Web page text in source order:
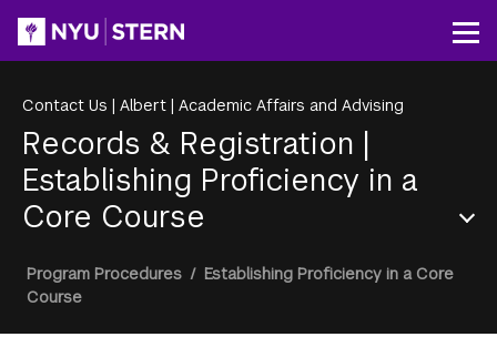
content
Contact Us | Albert | Academic Affairs and Advising
Records & Registration |
Establishing Proficiency in a
Core Course
Menu
Breadcrumb
Program Procedures / Establishing Proficiency in a Core
Course